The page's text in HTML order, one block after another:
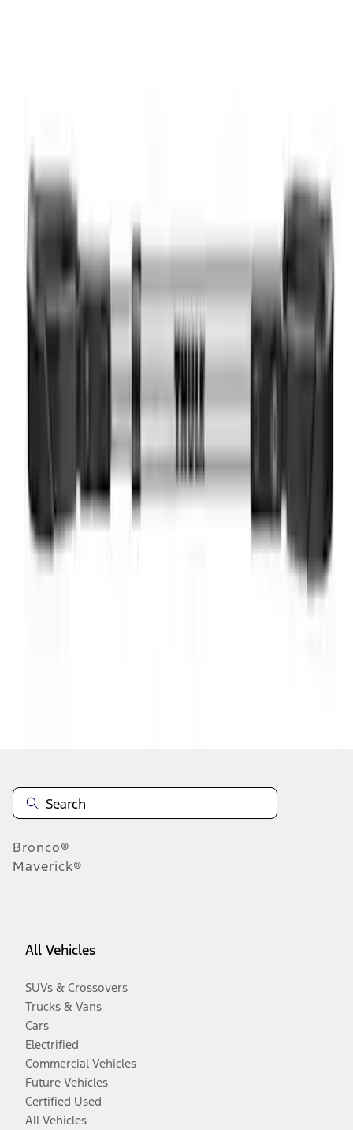
Overland 180 Degree Driver's Side
Awning
VN1PZ99000C38A
Thule Bike Frame Adapter
Bronco®
Maverick®
All Vehicles
SUVs & Crossovers
Trucks & Vans
Cars
Electrified
Commercial Vehicles
Future Vehicles
Certified Used
All Vehicles